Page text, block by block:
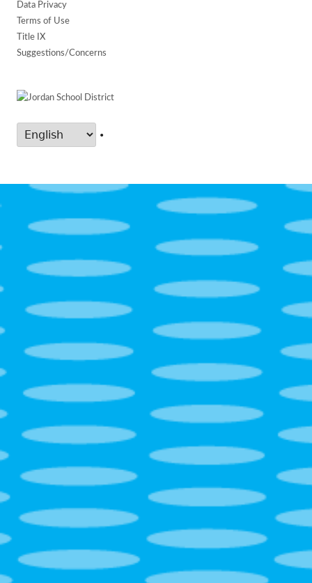
Data Privacy
Terms of Use
Title IX
Suggestions/Concerns
•